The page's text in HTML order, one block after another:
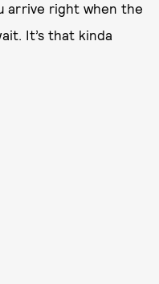
arrive right when the
It’s that kinda